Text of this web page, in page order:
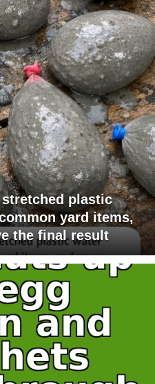
plastic
yard items,
the final result